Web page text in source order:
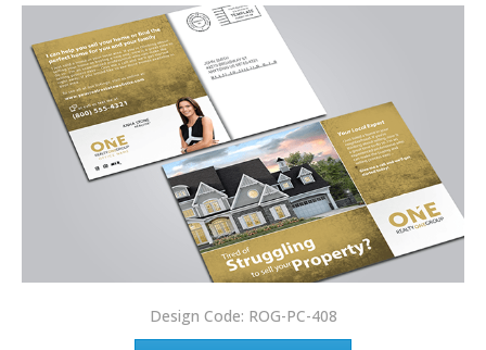
Design Code: ROG-PC-408